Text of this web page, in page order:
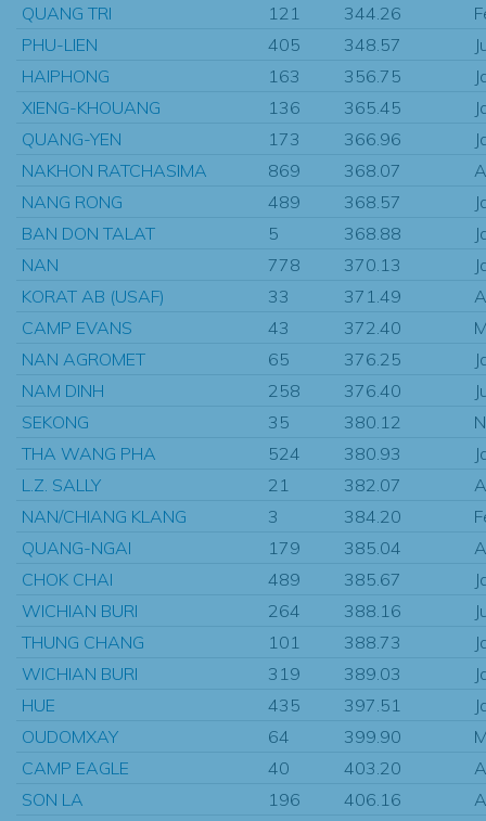
QUANG TRI
121 344.26
PHU-LIEN
405 348.57
HAIPHONG
163 356.75
XIENG-KHOUANG
136 365.45
QUANG-YEN
173 366.96
NAKHON RATCHASIMA
869 368.07
NANG RONG
489 368.57
BAN DON TALAT
5 368.88
NAN
778 370.13
KORAT AB (USAF)
33 371.49
CAMP EVANS
43 372.40
NAN AGROMET
65 376.25
NAM DINH
258 376.40
SEKONG
35 380.12
THA WANG PHA
524 380.93
L.Z. SALLY
21 382.07
NAN/CHIANG KLANG
3 384.20
QUANG-NGAI
179 385.04
CHOK CHAI
489 385.67
WICHIAN BURI
264 388.16
THUNG CHANG
101 388.73
WICHIAN BURI
319 389.03
HUE
435 397.51
OUDOMXAY
64 399.90
CAMP EAGLE
40 403.20
SON LA
196 406.16